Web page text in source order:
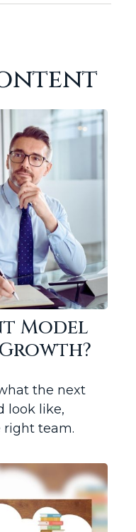
Model
the next
look like,
team.